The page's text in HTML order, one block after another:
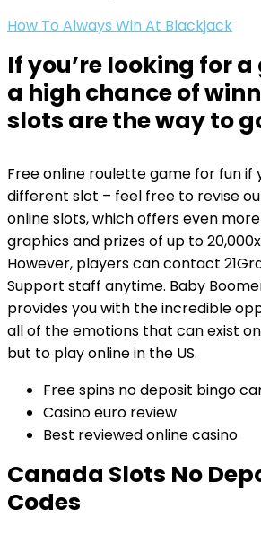
How To Always Win At Blackjack
If you’re looking for
a high chance of
slots are the way to
Free online roulette game for fun if
different slot – feel free to revise
online slots, which offers even
graphics and prizes of up to
However, players can contact
Support staff anytime. Baby
provides you with the incredible
all of the emotions that can exist
but to play online in the US.
Free spins no deposit bingo
Casino euro review
Best reviewed online casino
Canada Slots No
Codes